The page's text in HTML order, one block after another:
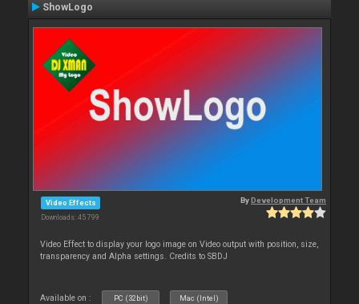
ShowLogo
Video Effects
Downloads: 45 799
ByDevelopment Team
Video Effect to display your logo image on Video output with position, size,
transparency and Alpha settings. Credits to SBDJ
Available on : PC (32bit) Mac (Intel)